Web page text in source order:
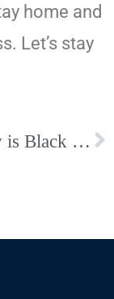
home and
Let’s stay
February is Black History Month